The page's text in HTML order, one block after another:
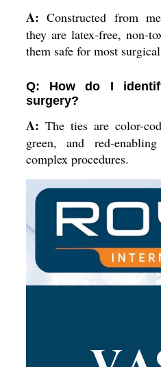
A: Constructed from
they are latex-free, non-
them safe for most
Q: How do I
surgery?
A: The ties are color-
green, and red-
complex procedures.